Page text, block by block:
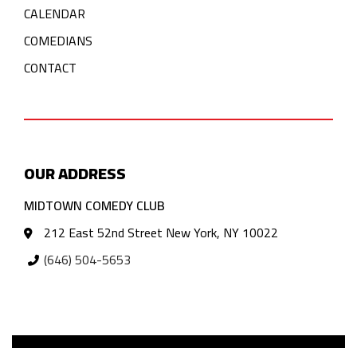
CALENDAR
COMEDIANS
CONTACT
OUR ADDRESS
MIDTOWN COMEDY CLUB
212 East 52nd Street New York, NY 10022
(646) 504-5653